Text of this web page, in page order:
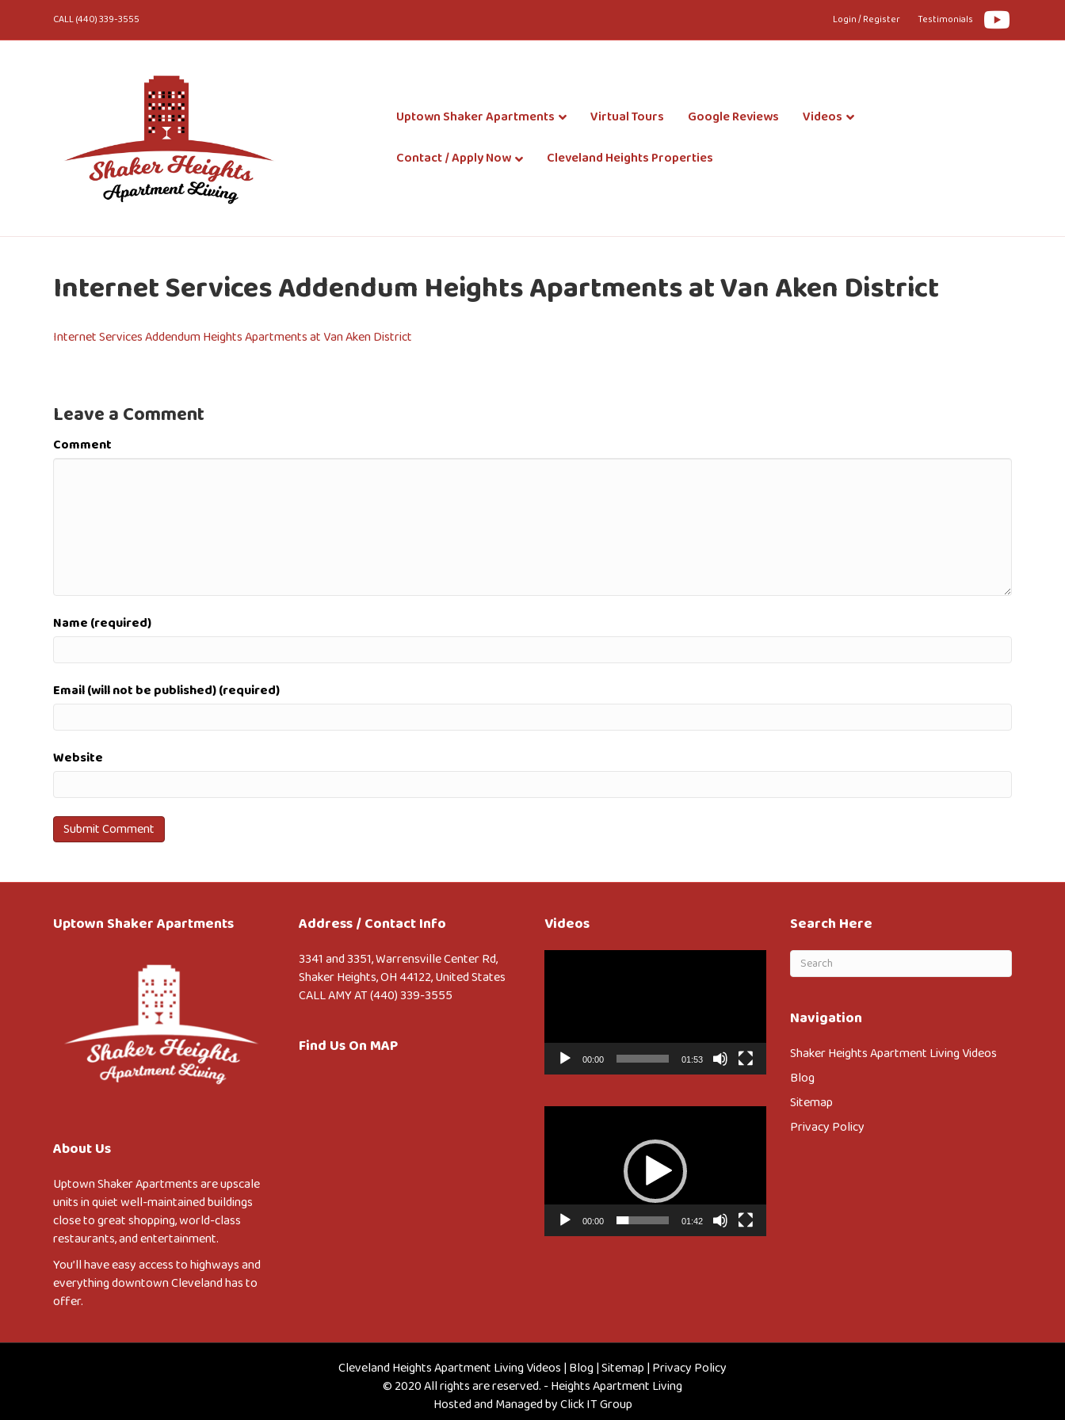
CALL (440) 339-3555 Login / Register Testimonials
Youtube
Uptown Shaker Apartments Virtual Tours Google Reviews Videos
Contact / Apply Now Cleveland Heights Properties
Internet Services Addendum Heights Apartments at Van Aken District
Internet Services Addendum Heights Apartments at Van Aken District
Leave a Comment
Comment
Name (required)
Email (will not be published) (required)
Website
Uptown Shaker Apartments
About Us
Uptown Shaker Apartments are upscale
units in quiet well-maintained buildings
close to great shopping, world-class
restaurants, and entertainment.
You’ll have easy access to highways and
everything downtown Cleveland has to
offer.
Address / Contact Info
3341 and 3351, Warrensville Center Rd,
Shaker Heights, OH 44122, United States
CALL AMY AT (440) 339-3555
Find Us On MAP
Videos
00:00 01:53
00:00 01:42
Search Here
Navigation
Shaker Heights Apartment Living Videos
Blog
Sitemap
Privacy Policy
Cleveland Heights Apartment Living Videos | Blog|Sitemap | Privacy Policy
© 2020 All rights are reserved. - Heights Apartment Living
Hosted and Managed byClick IT Group